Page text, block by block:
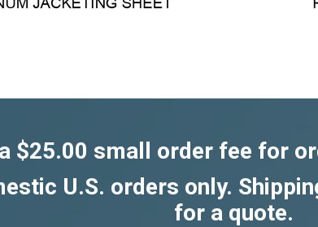
$25.00 small order fee for
U.S. orders only.
for a quote.